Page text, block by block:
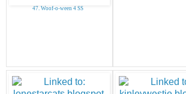
47. Woof-o-ween 4 SS